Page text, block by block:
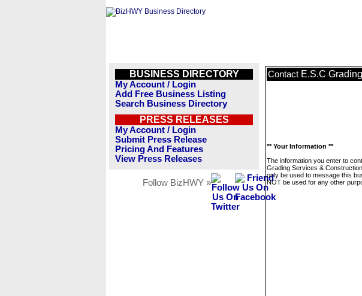
BUSINESS DIRECTORY
My Account / Login
Add Free Business Listing
Search Business Directory
PRESS RELEASES
My Account / Login
Submit Press Release
Pricing And Features
View Press Releases
Follow BizHWY »
Contact E.S.C
** Your Information **
The information you enter to
Grading Services &
only be used to message this
NOT be used for any other